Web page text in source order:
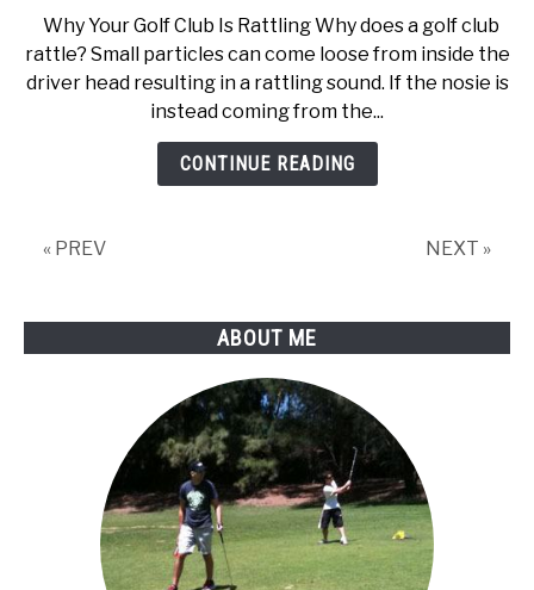
Your
Golf
Clubs
Rattling!
–
Why Your Golf Club Is Rattling Why does a golf club
rattle? Small particles can come loose from inside the
driver head resulting in a rattling sound. If the nosie is
instead coming from the...
CONTINUE READING
« PREV NEXT »
ABOUT ME